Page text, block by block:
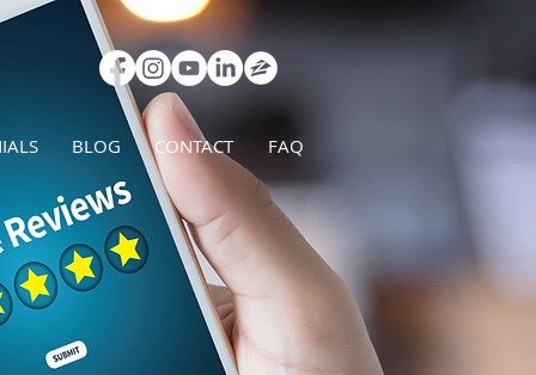
BLOG CONTACT FAQ